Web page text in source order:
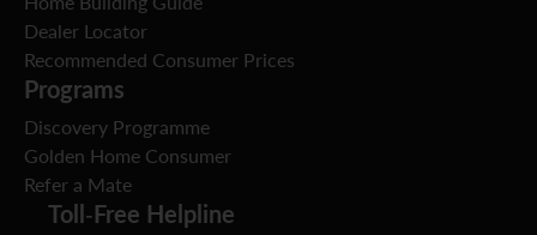
Dealer Locator
Recommended Consumer Prices
Programs
Discovery Programme
Golden Home Consumer
Refer a Mate
Toll-Free Helpline